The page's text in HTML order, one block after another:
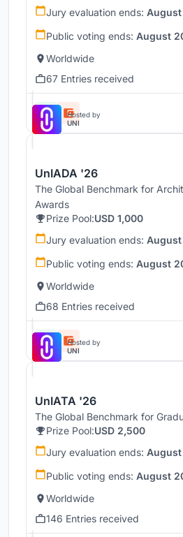
Jury evaluation ends: August
Public voting ends: August
Worldwide
67 Entries received
Hosted by
UNI
UnIADA '26
The Global Benchmark for
Awards
Prize Pool:USD 1,000
Jury evaluation ends: August
Public voting ends: August
Worldwide
68 Entries received
Hosted by
UNI
UnIATA '26
The Global Benchmark for
Prize Pool:USD 2,500
Jury evaluation ends: August
Public voting ends: August
Worldwide
146 Entries received